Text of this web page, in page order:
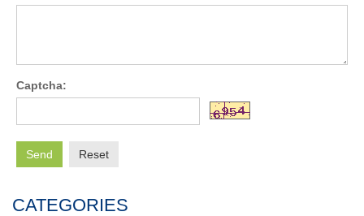
Captcha:
Send Reset
CATEGORIES